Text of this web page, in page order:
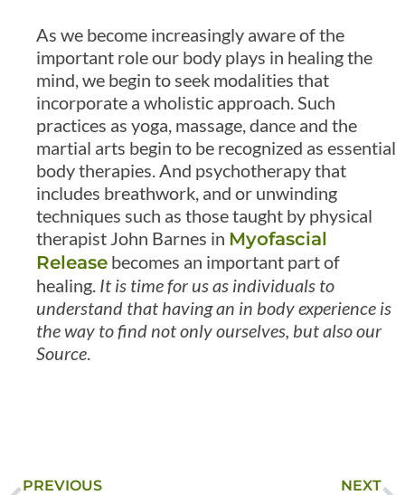
As we become increasingly aware of the
important role our body plays in healing the
mind, we begin to seek modalities that
incorporate a wholistic approach. Such
practices as yoga, massage, dance and the
martial arts begin to be recognized as essential
body therapies. And psychotherapy that
includes breathwork, and or unwinding
techniques such as those taught by physical
therapist John Barnes in Myofascial
Release becomes an important part of
healing. It is time for us as individuals to
understand that having an in body experience is
the way to find not only ourselves, but also our
Source.
PREVIOUS NEXT